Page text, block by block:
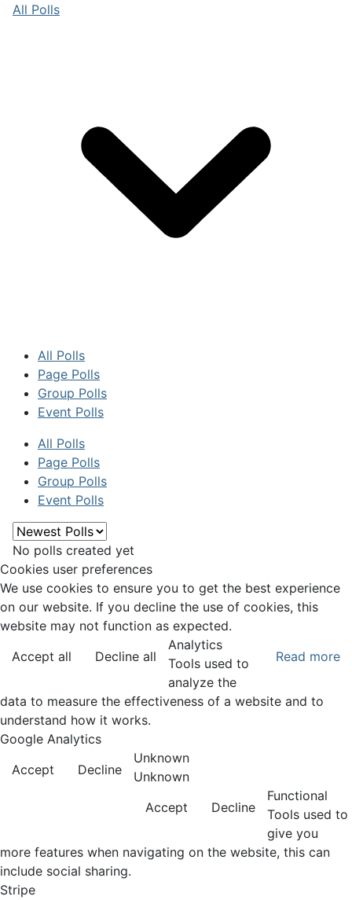
All Polls
All Polls
Page Polls
Group Polls
Event Polls
All Polls
Page Polls
Group Polls
Event Polls
No polls created yet
Cookies user preferences
We use cookies to ensure you to get the best experience
on our website. If you decline the use of cookies, this
website may not function as expected.
Accept all
Decline all Read more
Analytics
Tools used to
analyze the
data to measure the effectiveness of a website and to
understand how it works.
Google Analytics
Accept
Decline
Unknown
Unknown
Accept
Decline
Functional
Tools used to
give you
more features when navigating on the website, this can
include social sharing.
Stripe